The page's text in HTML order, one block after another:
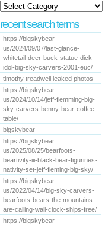
recent search terms
https://bigskybear
us/2024/09/07/last-glance-
whitetail-deer-buck-statue-dick-
idol-big-sky-carvers-2001-euc/
timothy treadwell leaked photos
https://bigskybear
us/2024/10/14/jeff-flemming-big-
sky-carvers-benny-bear-coffee-
table/
bigskybear
https://bigskybear
us/2025/08/25/bearfoots-
beartivity-iii-black-bear-figurines-
nativity-set-jeff-fleming-big-sky/
https://bigskybear
us/2022/04/14/big-sky-carvers-
bearfoots-bears-the-mountains-
are-calling-wall-clock-ships-free/
https://bigskybear